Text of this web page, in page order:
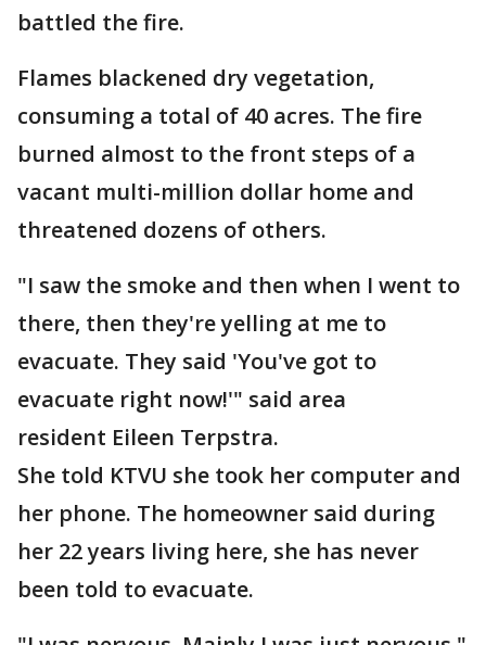
battled the fire.
Flames blackened dry vegetation,
consuming a total of 40 acres. The fire
burned almost to the front steps of a
vacant multi-million dollar home and
threatened dozens of others.
"I saw the smoke and then when I went to
there, then they're yelling at me to
evacuate. They said 'You've got to
evacuate right now!'" said area
resident Eileen Terpstra.
She told KTVU she took her computer and
her phone. The homeowner said during
her 22 years living here, she has never
been told to evacuate.